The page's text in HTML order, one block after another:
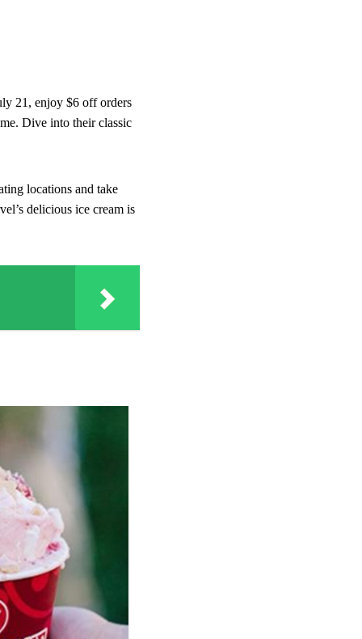
21, enjoy $6 off orders
Dive into their classic
locations and take
delicious ice cream is